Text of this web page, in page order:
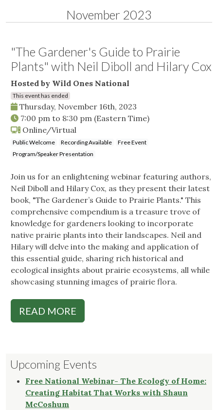
November 2023
"The Gardener's Guide to Prairie
Plants" with Neil Diboll and Hilary Cox
Hosted by Wild Ones National
This event has ended
Thursday, November 16th, 2023
7:00 pm to 8:30 pm (Eastern Time)
Online/Virtual
Public Welcome Recording Available
Free Event
Program/Speaker Presentation
Join us for an enlightening webinar featuring authors,
Neil Diboll and Hilary Cox, as they present their latest
book, "The Gardener’s Guide to Prairie Plants." This
comprehensive compendium is a treasure trove of
knowledge for gardeners looking to incorporate
native prairie plants into their landscapes. Neil and
Hilary will delve into the making and application of
this essential guide, sharing rich historical and
ecological insights about prairie ecosystems, all while
showcasing stunning images of prairie flora.
READ MORE
Upcoming Events
Free National Webinar- The Ecology of Home:
Creating Habitat That Works with Shaun
McCoshum